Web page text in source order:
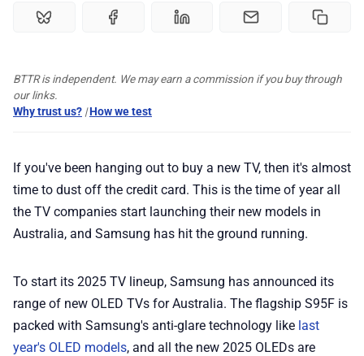
🫙 Tip Jar
💡 How to
💎 Membership
📢 Advertise
✨ About BTTR
BTTR is independent. We may earn a commission if you buy through
our links.
Why trust us? |How we test
If you've been hanging out to buy a new TV, then it's almost
time to dust off the credit card. This is the time of year all
the TV companies start launching their new models in
Australia, and Samsung has hit the ground running.
To start its 2025 TV lineup, Samsung has announced its
range of new OLED TVs for Australia. The flagship S95F is
packed with Samsung's anti-glare technology like last
year's OLED models, and all the new 2025 OLEDs are